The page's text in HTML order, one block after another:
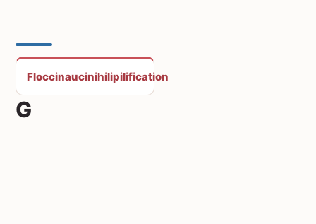
Floccinaucinihilipilification
G